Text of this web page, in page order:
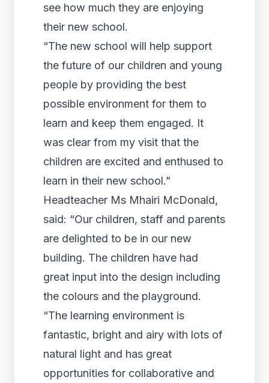
see how much they are enjoying
their new school.
“The new school will help support
the future of our children and young
people by providing the best
possible environment for them to
learn and keep them engaged. It
was clear from my visit that the
children are excited and enthused to
learn in their new school.”
Headteacher Ms Mhairi McDonald,
said: “Our children, staff and parents
are delighted to be in our new
building. The children have had
great input into the design including
the colours and the playground.
“The learning environment is
fantastic, bright and airy with lots of
natural light and has great
opportunities for collaborative and